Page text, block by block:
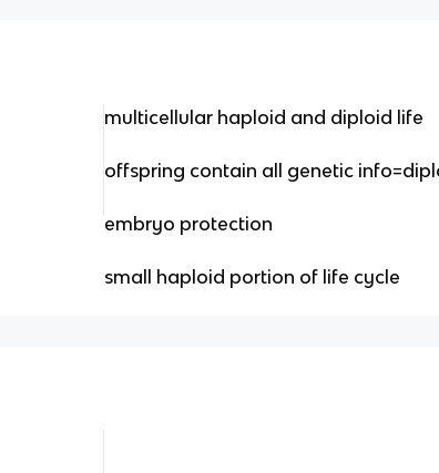
multicellular haploid and diploid life
offspring contain all genetic
embryo protection
small haploid portion of life cycle